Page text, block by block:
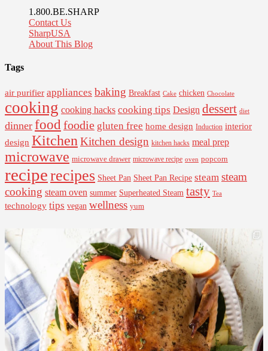
1.800.BE.SHARP
Contact Us
SharpUSA
About This Blog
Tags
air purifier appliances baking Breakfast Cake chicken Chocolate
cooking cooking hacks cooking tips Design dessert diet
dinner food foodie gluten free home design Induction interior
design KitchenKitchen design kitchen hacks meal prep
microwave microwave drawer microwave recipe oven popcorn
reciperecipes Sheet Pan Sheet Pan Recipe steam steam
cooking steam oven summer Superheated Steam tasty Tea
technology tips vegan wellness yum